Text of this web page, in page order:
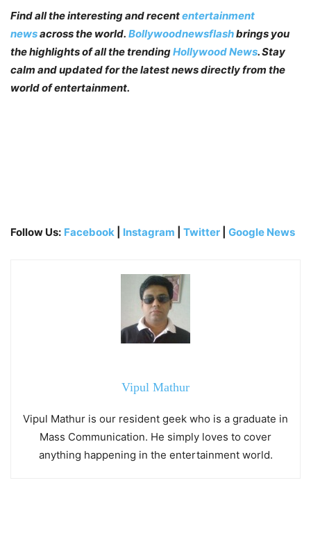
Find all the interesting and recententertainment
newsacross the world. Bollywoodnewsflashbrings you
the highlights of all the trendingHollywood News. Stay
calm and updated for the latest news directly from the
world of entertainment.
Follow Us: Facebook Instagram Twitter Google News
Vipul Mathur
Vipul Mathur is our resident geek who is a graduate in
Mass Communication. He simply loves to cover
anything happening in the entertainment world.